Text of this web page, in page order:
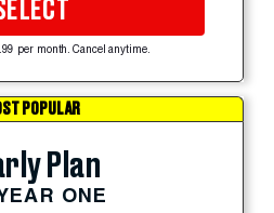
per month. Cancel anytime.
POPULAR
Plan
ONE